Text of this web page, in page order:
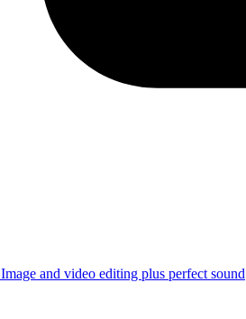
Image and video editing plus perfect sound